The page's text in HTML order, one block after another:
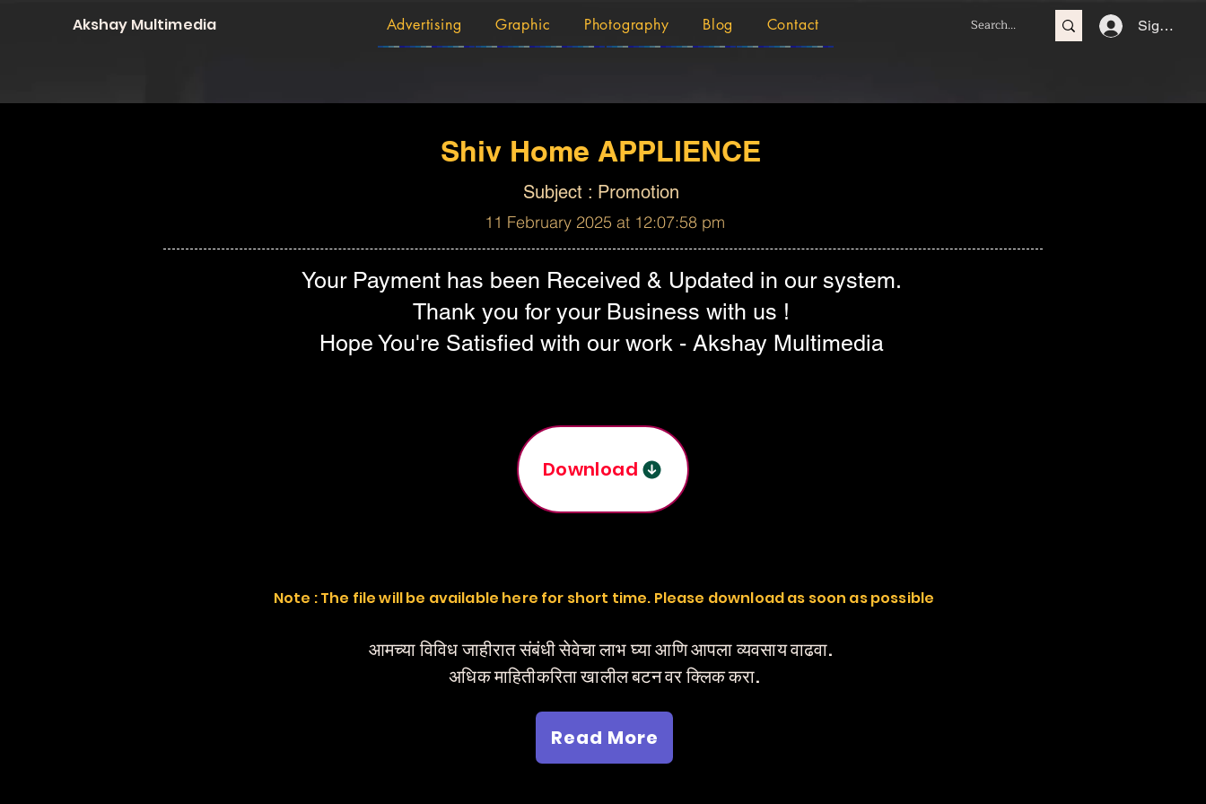
Akshay Multimedia Advertising Graphic Photography Blog Contact Sign In
Shiv Home APPLIENCE
Subject : Promotion
11 February 2025 at 12:07:58 pm
Your Payment has been Received & Updated in our system.
Thank you for your Business with us !
Hope You're Satisfied with our work - Akshay Multimedia
Download
Note : The file will be available here for short time. Please download as soon as possible
आमच्या विविध जाहीरात संबंधी सेवेचा लाभ घ्या आणि आपला व्यवसाय वाढवा.
अधिक माहितीकरिता खालील बटन वर क्लिक करा.
Read More